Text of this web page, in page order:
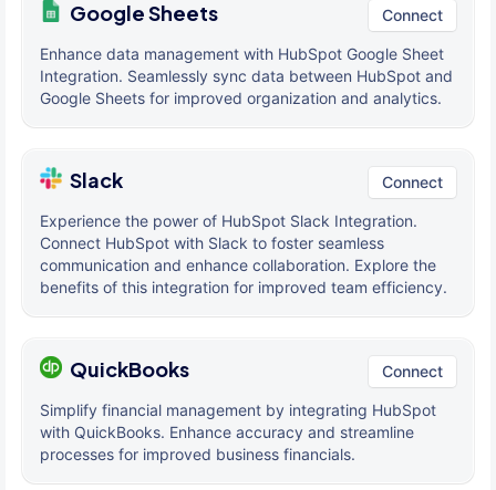
Google Sheets Connect
Enhance data management with HubSpot Google Sheet
Integration. Seamlessly sync data between HubSpot and
Google Sheets for improved organization and analytics.
Slack Connect
Experience the power of HubSpot Slack Integration.
Connect HubSpot with Slack to foster seamless
communication and enhance collaboration. Explore the
benefits of this integration for improved team efficiency.
QuickBooks Connect
Simplify financial management by integrating HubSpot
with QuickBooks. Enhance accuracy and streamline
processes for improved business financials.